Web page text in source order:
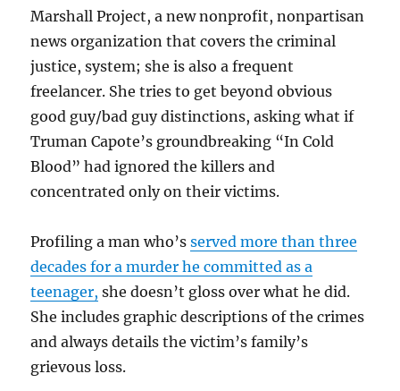
Marshall Project, a new nonprofit, nonpartisan
news organization that covers the criminal
justice, system; she is also a frequent
freelancer. She tries to get beyond obvious
good guy/bad guy distinctions, asking what if
Truman Capote’s groundbreaking “In Cold
Blood” had ignored the killers and
concentrated only on their victims.
Profiling a man who’sserved more than three
decades for a murder he committed as a
teenager, she doesn’t gloss over what he did.
She includes graphic descriptions of the crimes
and always details the victim’s family’s
grievous loss.